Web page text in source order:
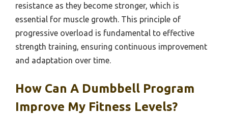
resistance as they become stronger, which is
essential for muscle growth. This principle of
progressive overload is fundamental to effective
strength training, ensuring continuous improvement
and adaptation over time.
How Can A Dumbbell Program
Improve My Fitness Levels?